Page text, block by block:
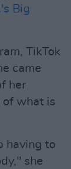
Big
TikTok
came
her
of what is
having to
she